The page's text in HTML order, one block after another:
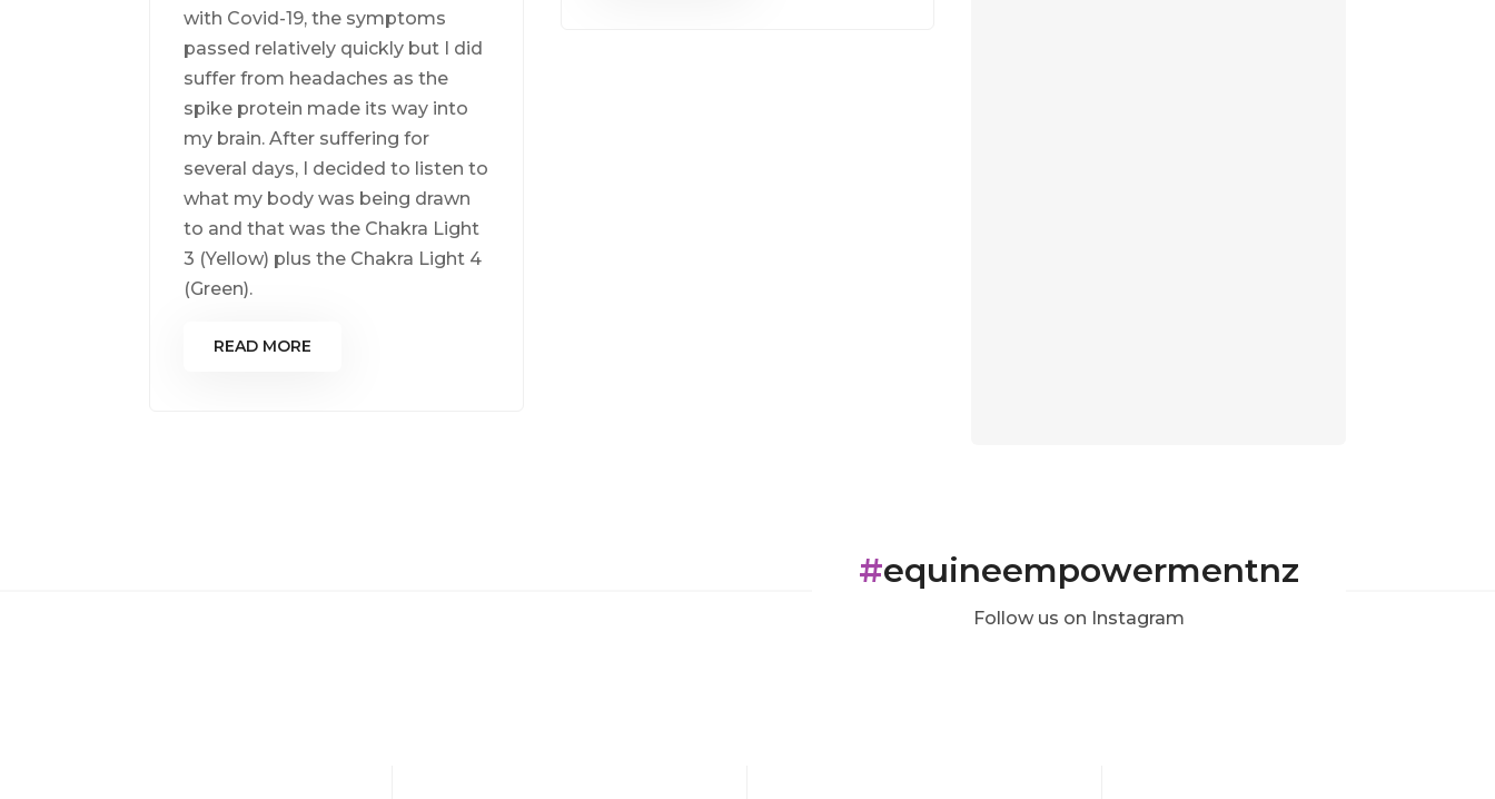
with Covid-19, the symptoms
passed relatively quickly but I did
suffer from headaches as the
spike protein made its way into
my brain. After suffering for
several days, I decided to listen to
what my body was being drawn
to and that was the Chakra Light
3 (Yellow) plus the Chakra Light 4
(Green).
READ MORE
#equineempowermentnz
Follow us on Instagram